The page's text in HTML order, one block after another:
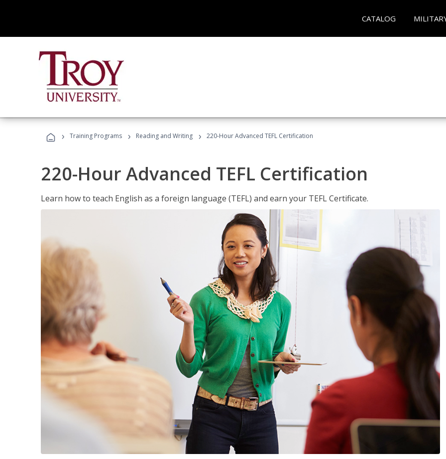
CATALOG
› Training Programs › Reading and Writing › 220-Hour Advanced TEFL Certification
220-Hour Advanced TEFL Certification
Learn how to teach English as a foreign language (TEFL) and earn your TEFL Certificate.